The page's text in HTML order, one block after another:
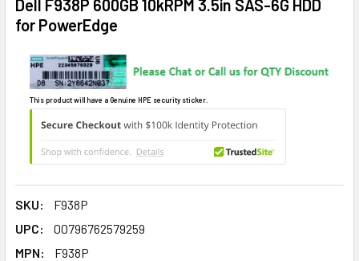
Dell F938P 600GB 10kRPM 3.5in SAS-6G HDD
for PowerEdge
This product will have a Genuine HPE security sticker.
SKU:
F938P
UPC:
00796762579259
MPN:
F938P